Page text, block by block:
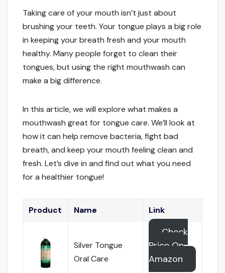
Taking care of your mouth isn’t just about
brushing your teeth. Your tongue plays a big role
in keeping your breath fresh and your mouth
healthy. Many people forget to clean their
tongues, but using the right mouthwash can
make a big difference.
In this article, we will explore what makes a
mouthwash great for tongue care. We’ll look at
how it can help remove bacteria, fight bad
breath, and keep your mouth feeling clean and
fresh. Let’s dive in and find out what you need
for a healthier tongue!
Product Name Link
Silver Tongue
Oral Care
Check
Price On
Amazon